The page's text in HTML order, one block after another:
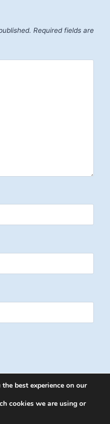
Required fields are
- WordPress
best experience on our
cookies we are using or